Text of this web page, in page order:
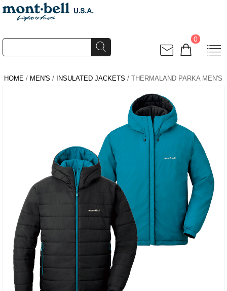
0
HOME / MEN'S / INSULATED JACKETS / THERMALAND PARKA MEN'S